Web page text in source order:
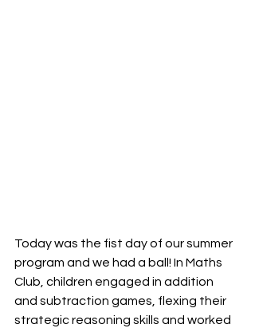
Today was the fist day of our summer
program and we had a ball! In Maths
Club, children engaged in addition
and subtraction games, flexing their
strategic reasoning skills and worked